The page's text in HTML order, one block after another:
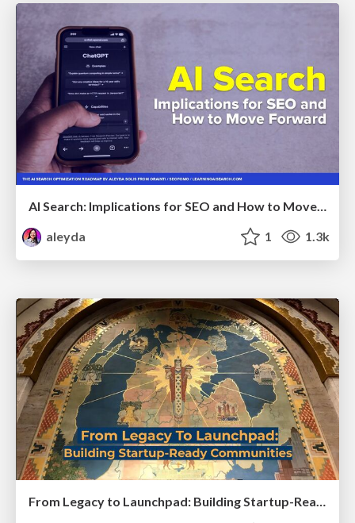
AI Search: Implications for SEO and How to Move Forward - #ShenzhenSEOConference
aleyda
1 1.3k
From Legacy to Launchpad: Building Startup-Ready Communities